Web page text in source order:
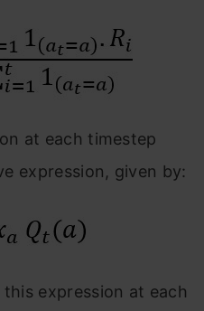
at each timestep
expression, given by:
expression at each